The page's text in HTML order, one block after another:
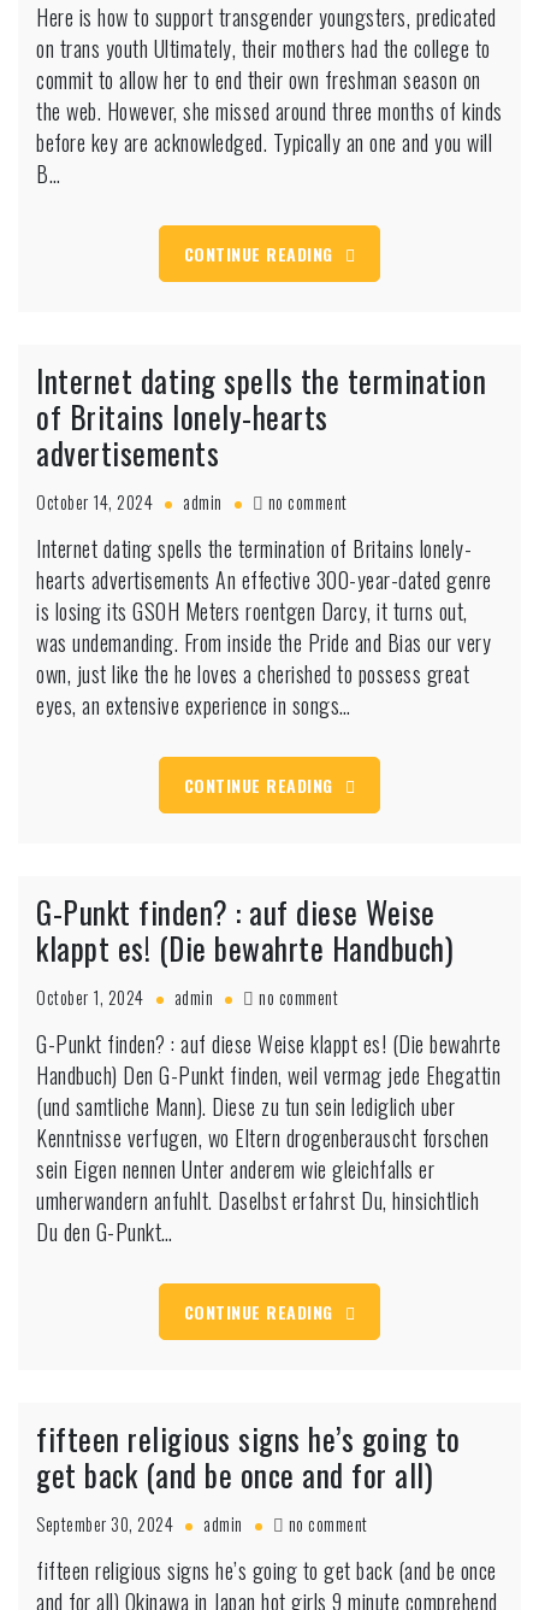
is
how
to
support
transgender
youngsters,
trans
youth
Here is how to support transgender youngsters, predicated
on trans youth Ultimately, their mothers had the college to
commit to allow her to end their own freshman season on
the web. However, she missed around three months of kinds
before key are acknowledged. Typically an one and you will
B…
CONTINUE READING
Internet dating spells the termination
of Britains lonely-hearts
advertisements
October 14, 2024 admin no commenton
dating
spells
the
termination
of
Britains
advertisements
Internet dating spells the termination of Britains lonely-
hearts advertisements An effective 300-year-dated genre
is losing its GSOH Meters roentgen Darcy, it turns out,
was undemanding. From inside the Pride and Bias our very
own, just like the he loves a cherished to possess great
eyes, an extensive experience in songs…
CONTINUE READING
G-Punkt finden? : auf diese Weise
klappt es! (Die bewahrte Handbuch)
October 1, 2024 admin no commenton
Punkt
finden?
:
auf
diese
Weise
klappt
G-Punkt finden? : auf diese Weise klappt es! (Die bewahrte
Handbuch) Den G-Punkt finden, weil vermag jede Ehegattin
(und samtliche Mann). Diese zu tun sein lediglich uber
Kenntnisse verfugen, wo Eltern drogenberauscht forschen
sein Eigen nennen Unter anderem wie gleichfalls er
umherwandern anfuhlt. Daselbst erfahrst Du, hinsichtlich
Du den G-Punkt…
CONTINUE READING
fifteen religious signs he’s going to
get back (and be once and for all)
September 30, 2024 admin no commenton
religious
signs
fifteen religious signs he’s going to get back (and be once
and for all) Okinawa in Japan hot girls 9 minute comprehend